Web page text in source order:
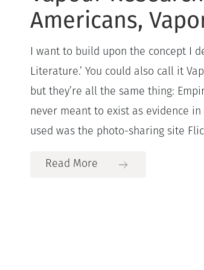
Americans,
I want to build upon the concept I
Literature.’ You could also call it
but they’re all the same thing:
never meant to exist as evidence in
used was the photo-sharing site
Read More